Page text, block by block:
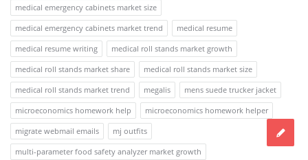
medical emergency cabinets market size
medical emergency cabinets market trend
medical resume
medical resume writing
medical roll stands market growth
medical roll stands market share
medical roll stands market size
medical roll stands market trend
megalis
mens suede trucker jacket
microeconomics homework help
microeconomics homework helper
migrate webmail emails
mj outfits
multi-parameter food safety analyzer market growth